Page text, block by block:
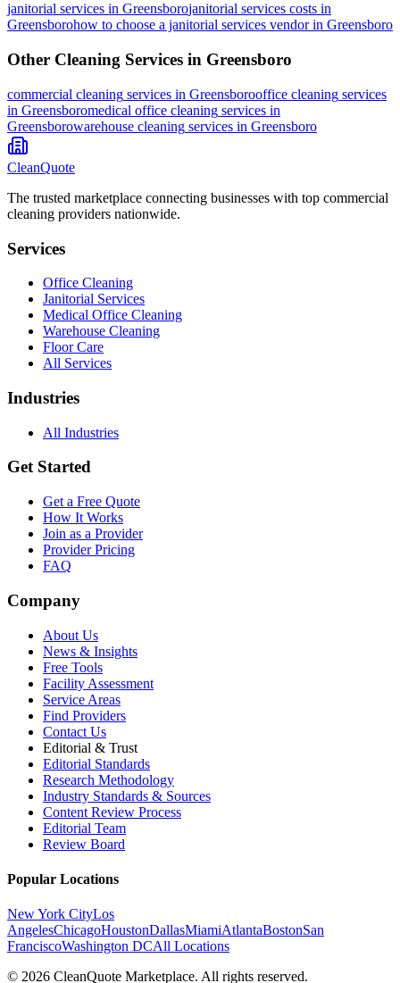
janitorial services in Greensborojanitorial services costs in
Greensborohow to choose a janitorial services vendor in Greensboro
Other Cleaning Services in Greensboro
commercial cleaning services in Greensborooffice cleaning services
in Greensboromedical office cleaning services in
Greensborowarehouse cleaning services in Greensboro
CleanQuote
The trusted marketplace connecting businesses with top commercial
cleaning providers nationwide.
Services
Office Cleaning
Janitorial Services
Medical Office Cleaning
Warehouse Cleaning
Floor Care
All Services
Industries
All Industries
Get Started
Get a Free Quote
How It Works
Join as a Provider
Provider Pricing
FAQ
Company
About Us
News & Insights
Free Tools
Facility Assessment
Service Areas
Find Providers
Contact Us
Editorial & Trust
Editorial Standards
Research Methodology
Industry Standards & Sources
Content Review Process
Editorial Team
Review Board
Popular Locations
New York CityLos
AngelesChicagoHoustonDallasMiamiAtlantaBostonSan
FranciscoWashington DCAll Locations
© 2026 CleanQuote Marketplace. All rights reserved.